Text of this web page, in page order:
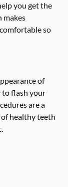
you get the
makes
so
of
to flash your
are a
healthy teeth